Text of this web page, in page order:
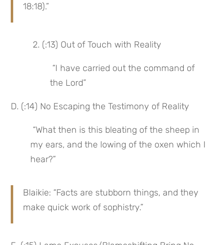
18:18).”
2. (:13) Out of Touch with Reality
the Lord”
D. (:14) No Escaping the Testimony of Reality
my ears, and the lowing of the oxen which I
hear?”
Blaikie: “Facts are stubborn things, and they
make quick work of sophistry.”